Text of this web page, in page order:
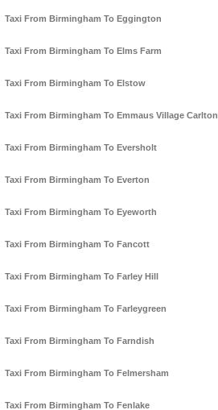
Taxi From Birmingham To Eggington
Taxi From Birmingham To Elms Farm
Taxi From Birmingham To Elstow
Taxi From Birmingham To Emmaus Village Carlton
Taxi From Birmingham To Eversholt
Taxi From Birmingham To Everton
Taxi From Birmingham To Eyeworth
Taxi From Birmingham To Fancott
Taxi From Birmingham To Farley Hill
Taxi From Birmingham To Farleygreen
Taxi From Birmingham To Farndish
Taxi From Birmingham To Felmersham
Taxi From Birmingham To Fenlake